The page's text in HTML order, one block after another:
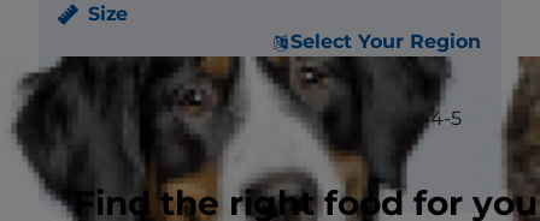
Select Your Region
Find the right food for
Size
Weight
Male - large: >5 kgs.
Female - medium: 4-5